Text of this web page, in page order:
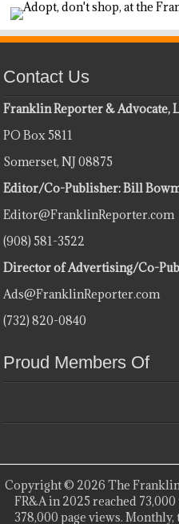
Contact Us
Franklin Reporter & Advocate,
PO Box 5811
Somerset, NJ 08875
Editor/Co-Publisher: Bill
Editor@FranklinReporter.com
(908) 581-3522
Director of Advertising/Co-
Ads@FranklinReporter.com
(732) 820-0840
Proud Members Of
Copyright © 2026 The
FR&A in 2025 reached
378,000 page views.